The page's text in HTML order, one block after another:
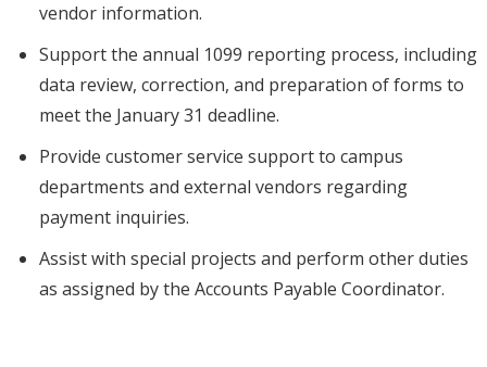
vendor information.
Support the annual 1099 reporting process, including
data review, correction, and preparation of forms to
meet the January 31 deadline.
Provide customer service support to campus
departments and external vendors regarding
payment inquiries.
Assist with special projects and perform other duties
as assigned by the Accounts Payable Coordinator.